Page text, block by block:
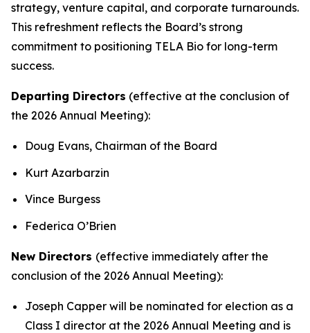
strategy, venture capital, and corporate turnarounds.
This refreshment reflects the Board’s strong
commitment to positioning TELA Bio for long-term
success.
Departing Directors (effective at the conclusion of
the 2026 Annual Meeting):
Doug Evans, Chairman of the Board
Kurt Azarbarzin
Vince Burgess
Federica O’Brien
New Directors (effective immediately after the
conclusion of the 2026 Annual Meeting):
Joseph Capper will be nominated for election as a
Class I director at the 2026 Annual Meeting and is